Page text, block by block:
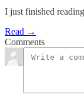
I just finished
Read →
Comments